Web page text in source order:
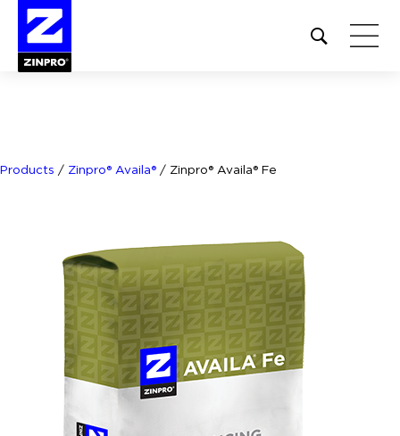
Open
site
Products / Zinpro® Availa® / Zinpro® Availa® Fe